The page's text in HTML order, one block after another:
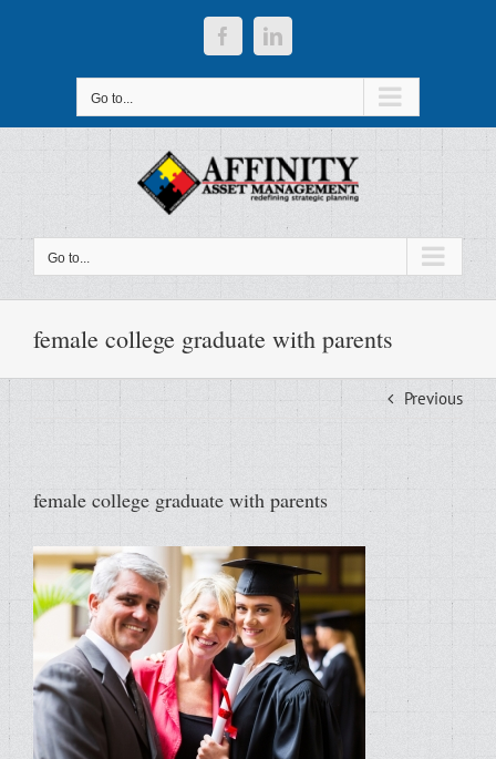
FacebookLinkedIn
Go to...
Go to...
female college graduate with parents
Previous
female college graduate with parents